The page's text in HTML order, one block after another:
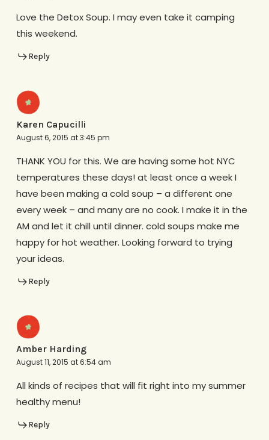
Love the Detox Soup. I may even take it camping
this weekend.
Reply
Karen Capucilli
August 6, 2015 at 3:45 pm
THANK YOU for this. We are having some hot NYC
temperatures these days! at least once a week I
have been making a cold soup – a different one
every week – and many are no cook. I make it in the
AM and let it chill until dinner. cold soups make me
happy for hot weather. Looking forward to trying
your ideas.
Reply
Amber Harding
August 11, 2015 at 6:54 am
All kinds of recipes that will fit right into my summer
healthy menu!
Reply